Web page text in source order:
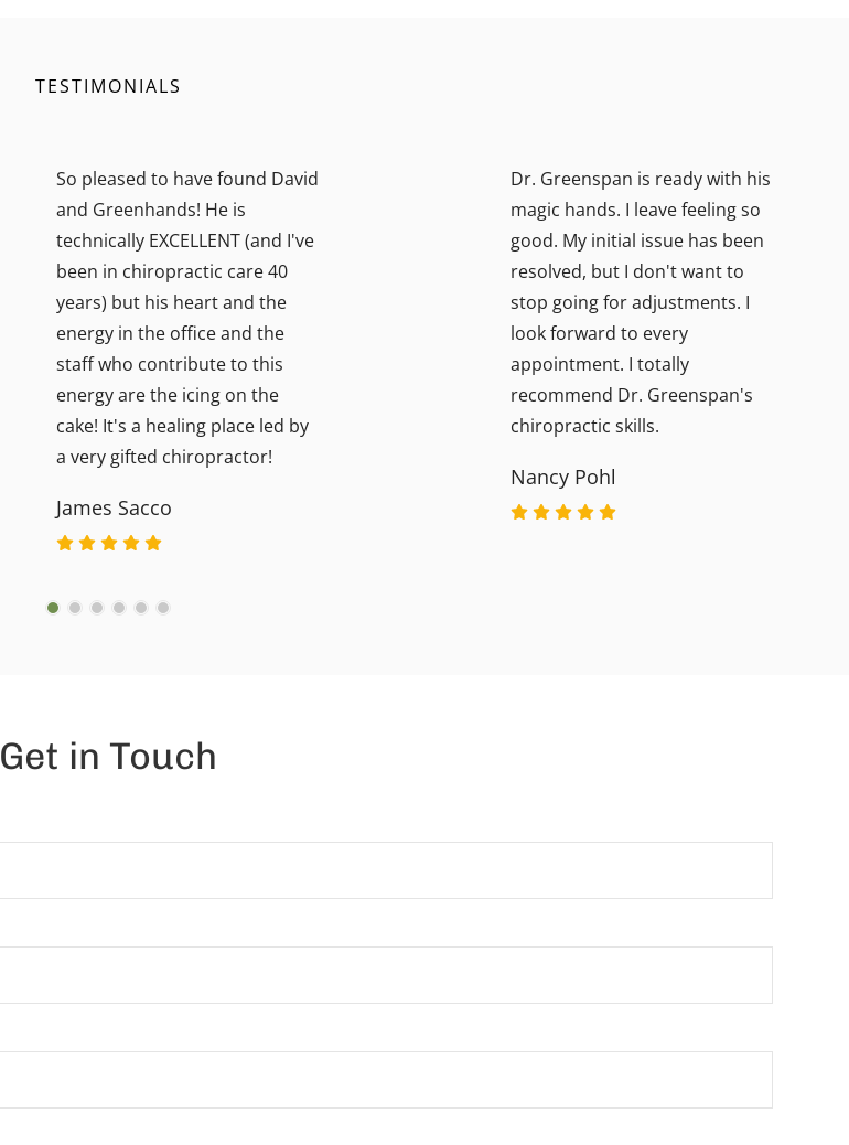
TESTIMONIALS
So pleased to have found David
and Greenhands! He is
technically EXCELLENT (and I've
been in chiropractic care 40
years) but his heart and the
energy in the office and the
staff who contribute to this
energy are the icing on the
cake! It's a healing place led by
a very gifted chiropractor!
James Sacco
Dr. Greenspan is ready with his
magic hands. I leave feeling so
good. My initial issue has been
resolved, but I don't want to
stop going for adjustments. I
look forward to every
appointment. I totally
recommend Dr. Greenspan's
chiropractic skills.
Nancy Pohl
Get in Touch